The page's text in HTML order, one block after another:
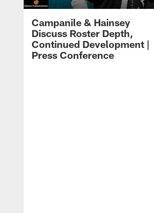
Campanile & Hainsey
Discuss Roster Depth,
Continued Development |
Press Conference